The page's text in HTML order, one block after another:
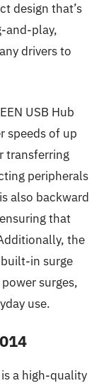
design that’s
and-play,
drivers to
USB Hub
speeds of up
transferring
peripherals
also backward
that
the
built-in surge
surges,
use.
a high-quality